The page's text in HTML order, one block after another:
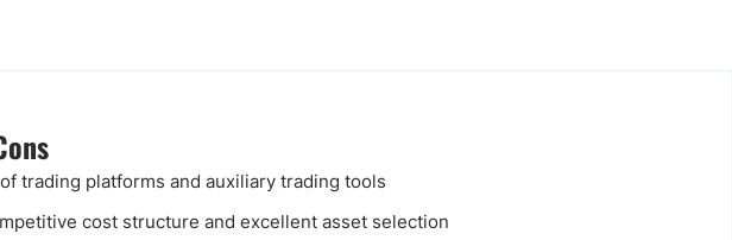
trading platforms and auxiliary trading tools
cost structure and excellent asset selection